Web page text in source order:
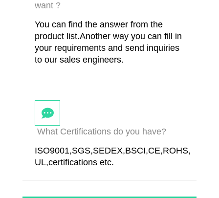
want ?
You can find the answer from the
product list.Another way you can fill in
your requirements and send inquiries
to our sales engineers.
What Certifications do you have?
ISO9001,SGS,SEDEX,BSCI,CE,ROHS,
UL,certifications etc.